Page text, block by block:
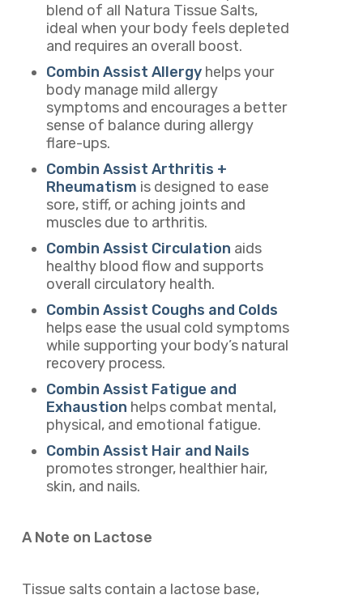
blend of all Natura Tissue Salts,
ideal when your body feels depleted
and requires an overall boost.
Combin Assist Allergyhelps your
body manage mild allergy
symptoms and encourages a better
sense of balance during allergy
flare-ups.
Combin Assist Arthritis +
Rheumatism is designed to ease
sore, stiff, or aching joints and
muscles due to arthritis.
Combin Assist Circulation aids
healthy blood flow and supports
overall circulatory health.
Combin Assist Coughs and Colds
helps ease the usual cold symptoms
while supporting your body’s natural
recovery process.
Combin Assist Fatigue and
Exhaustion helps combat mental,
physical, and emotional fatigue.
Combin Assist Hair and Nails
promotes stronger, healthier hair,
skin, and nails.
A Note on Lactose
Tissue salts contain a lactose base,